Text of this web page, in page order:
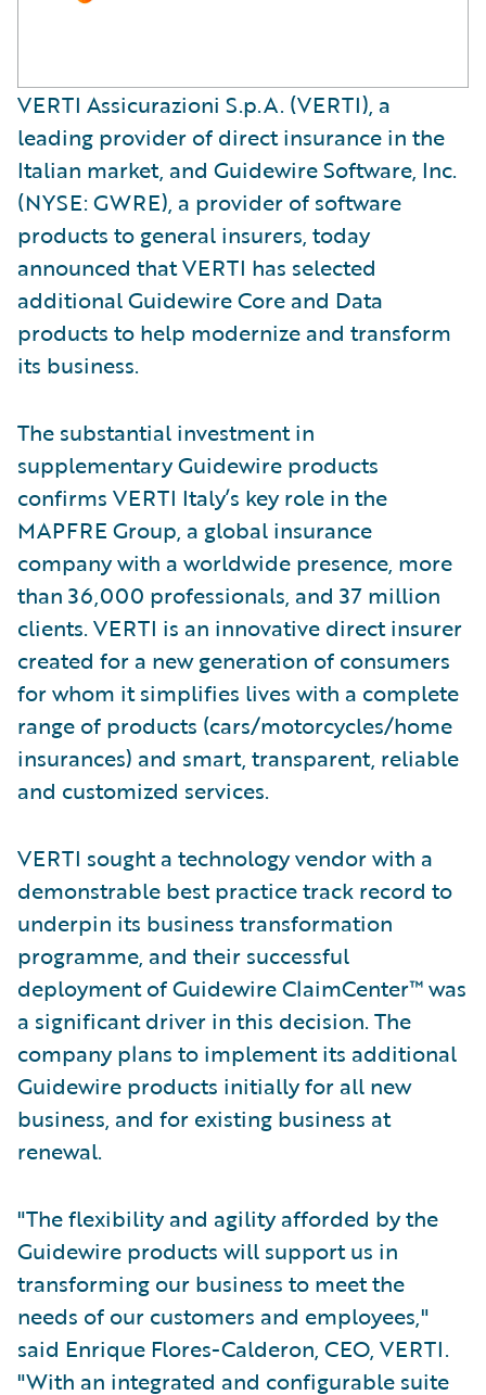
VERTI Assicurazioni S.p.A. (VERTI), a
leading provider of direct insurance in the
Italian market, and Guidewire Software, Inc.
(NYSE: GWRE), a provider of software
products to general insurers, today
announced that VERTI has selected
additional Guidewire Core and Data
products to help modernize and transform
its business.
The substantial investment in
supplementary Guidewire products
confirms VERTI Italy’s key role in the
MAPFRE Group, a global insurance
company with a worldwide presence, more
than 36,000 professionals, and 37 million
clients. VERTI is an innovative direct insurer
created for a new generation of consumers
for whom it simplifies lives with a complete
range of products (cars/motorcycles/home
insurances) and smart, transparent, reliable
and customized services.
VERTI sought a technology vendor with a
demonstrable best practice track record to
underpin its business transformation
programme, and their successful
deployment of Guidewire ClaimCenter™ was
a significant driver in this decision. The
company plans to implement its additional
Guidewire products initially for all new
business, and for existing business at
renewal.
"The flexibility and agility afforded by the
Guidewire products will support us in
transforming our business to meet the
needs of our customers and employees,"
said Enrique Flores-Calderon, CEO, VERTI.
"With an integrated and configurable suite